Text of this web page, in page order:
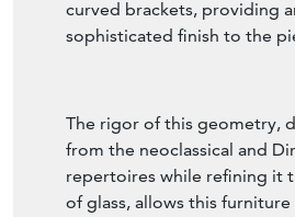
with finials, and flanked
curved brackets, providing
The rigor of this geometry,
from the neoclassical and
repertoires while refining it